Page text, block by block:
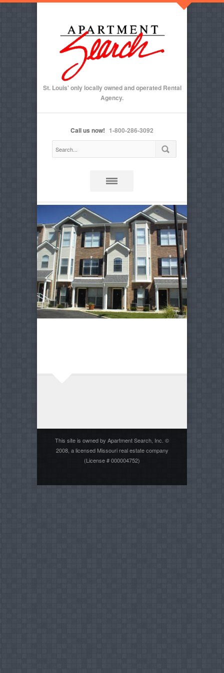
St. Louis' only locally owned and operated Rental
Agency.
Call us now! 1-800-286-3092
This site is owned by Apartment Search, Inc. ©
2008, a licensed Missouri real estate company
(License # 000004752)